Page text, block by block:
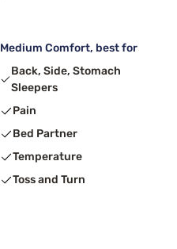
Medium Comfort, best for
Back, Side, Stomach
Sleepers
Pain
Bed Partner
Temperature
Toss and Turn